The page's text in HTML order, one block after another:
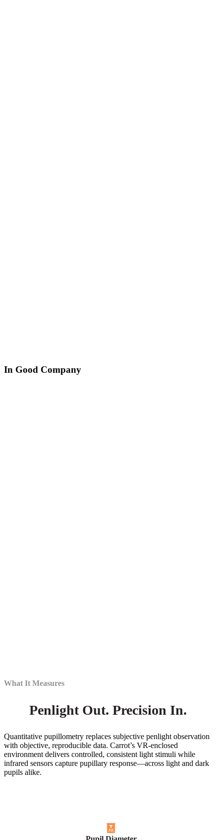
In Good Company
What It Measures
Penlight Out. Precision In.
Quantitative pupillometry replaces subjective penlight observation
with objective, reproducible data. Carrot’s VR-enclosed
environment delivers controlled, consistent light stimuli while
infrared sensors capture pupillary response—across light and dark
pupils alike.